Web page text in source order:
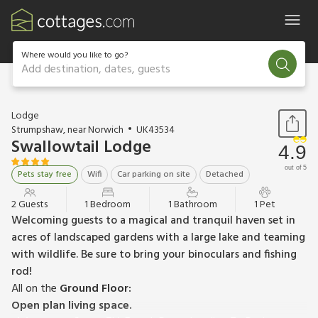
Where would you like to go?
Add destination, dates, guests
1 / 17
Lodge
Strumpshaw, near Norwich
UK43534
Swallowtail Lodge
Pets stay free Wifi Car parking on site Detached
4.9
out of 5
2 Guests 1 Bedroom 1 Bathroom 1 Pet
Welcoming guests to a magical and tranquil haven set in
acres of landscaped gardens with a large lake and teaming
with wildlife. Be sure to bring your binoculars and fishing
rod!
All on the Ground Floor:
Open plan living space.